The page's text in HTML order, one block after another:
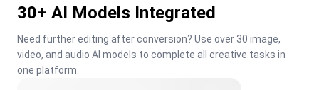
30+ AI Models Integrated
Need further editing after conversion? Use over 30 image,
video, and audio AI models to complete all creative tasks in
one platform.